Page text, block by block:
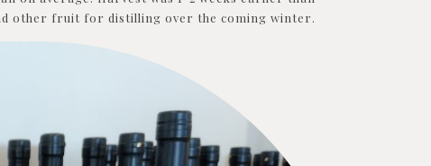
other fruit for distilling over the coming winter.